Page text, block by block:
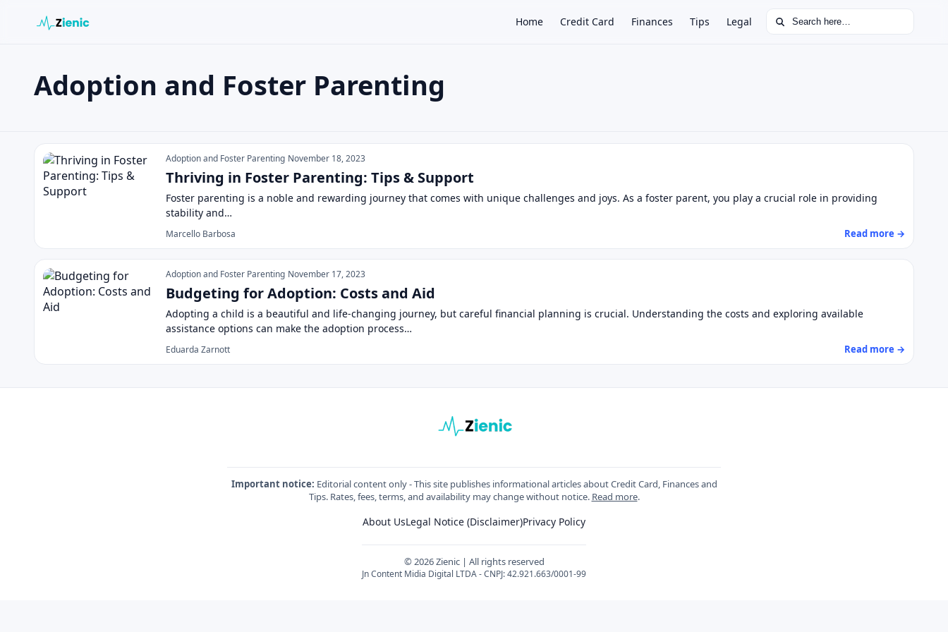
Home Credit Card Finances Tips Legal Search for:
Search the site
Press Enter to search or ESC to close.
Adoption and Foster Parenting
Adoption and Foster Parenting
Adoption and Foster Parenting November 18, 2023
Thriving in Foster Parenting: Tips & Support
Foster parenting is a noble and rewarding journey that comes with unique challenges and joys. As a foster parent, you play a crucial role in providing
stability and…
Marcello Barbosa Read more →
Adoption and Foster Parenting November 17, 2023
Budgeting for Adoption: Costs and Aid
Adopting a child is a beautiful and life-changing journey, but careful financial planning is crucial. Understanding the costs and exploring available
assistance options can make the adoption process…
Eduarda Zarnott Read more →
Important notice: Editorial content only - This site publishes informational articles about Credit Card, Finances and
Tips. Rates, fees, terms, and availability may change without notice. Read more.
About UsLegal Notice (Disclaimer)Privacy Policy
© 2026 Zienic | All rights reserved
Jn Content Midia Digital LTDA - CNPJ: 42.921.663/0001-99